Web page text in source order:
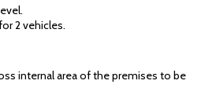
2 vehicles.
internal area of the premises to be